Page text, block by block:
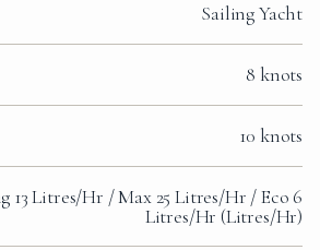
Sailing Yacht
8 knots
10 knots
13 Litres/Hr / Max 25 Litres/Hr / Eco 6
Litres/Hr (Litres/Hr)